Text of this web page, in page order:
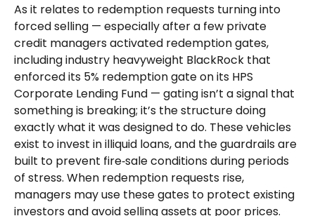
As it relates to redemption requests turning into
forced selling — especially after a few private
credit managers activated redemption gates,
including industry heavyweight BlackRock that
enforced its 5% redemption gate on its HPS
Corporate Lending Fund — gating isn’t a signal that
something is breaking; it’s the structure doing
exactly what it was designed to do. These vehicles
exist to invest in illiquid loans, and the guardrails are
built to prevent fire‑sale conditions during periods
of stress. When redemption requests rise,
managers may use these gates to protect existing
investors and avoid selling assets at poor prices.